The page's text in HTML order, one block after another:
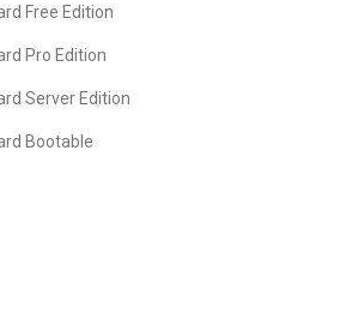
Free Edition
Pro Edition
Server Edition
Bootable